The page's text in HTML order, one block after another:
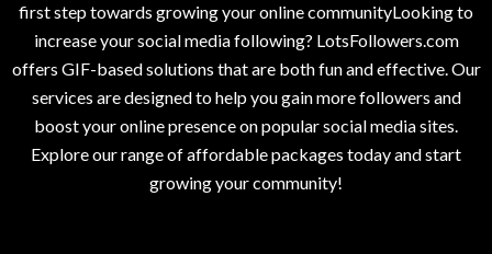
first step towards growing your online communityLooking to
increase your social media following? LotsFollowers.com
offers GIF-based solutions that are both fun and effective. Our
services are designed to help you gain more followers and
boost your online presence on popular social media sites.
Explore our range of affordable packages today and start
growing your community!